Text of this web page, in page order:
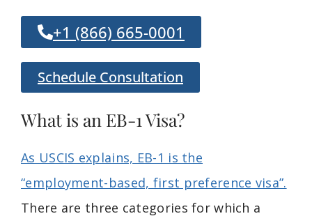
+1 (866) 665-0001
Schedule Consultation
What is an EB-1 Visa?
As USCIS explains, EB-1 is the
“employment-based, first preference visa”.
There are three categories for which a